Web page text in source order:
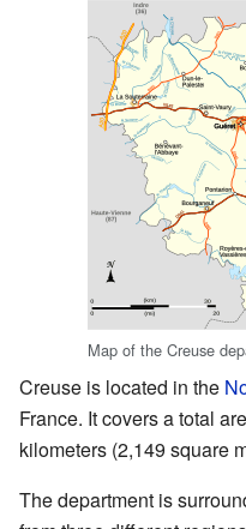
Map of the Creuse
Creuse is located in the
France. It covers a total
kilometers (2,149 square
The department is